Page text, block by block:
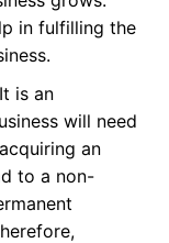
in fulfilling the
is an
will need
an
to a non-